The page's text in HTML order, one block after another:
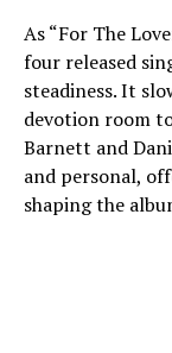
As “For The
four released
steadiness. It
devotion room
Barnett and
and personal,
shaping the